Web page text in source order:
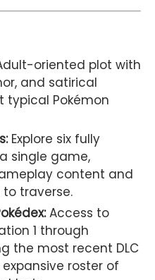
oriented plot with
and satirical
typical Pokémon
Explore six fully
single game,
content and
traverse.
Access to
1 through
the most recent DLC
roster of